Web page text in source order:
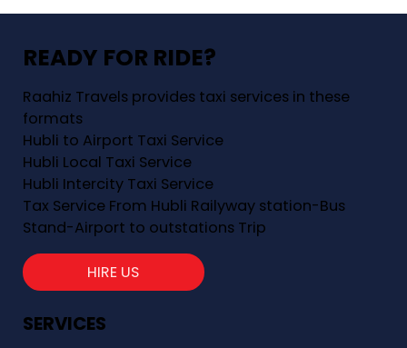
READY FOR RIDE?
Raahiz Travels provides taxi services in these
formats
Hubli to Airport Taxi Service
Hubli Local Taxi Service
Hubli Intercity Taxi Service
Tax Service From Hubli Railyway station-Bus
Stand-Airport to outstations Trip
HIRE US
SERVICES